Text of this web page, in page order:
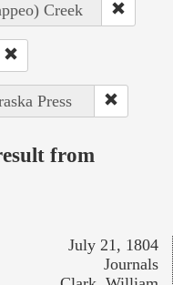
Creek
Press
from
July 21, 1804
Journals